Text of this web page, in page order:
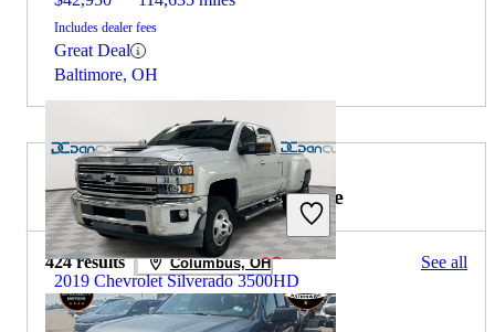
Includes dealer fees
Great Deal
Baltimore, OH
2019 Chevrolet Silverado 3500HD
2019 GMC Sierra 1500 for Sale
424 results Columbus, OH See all